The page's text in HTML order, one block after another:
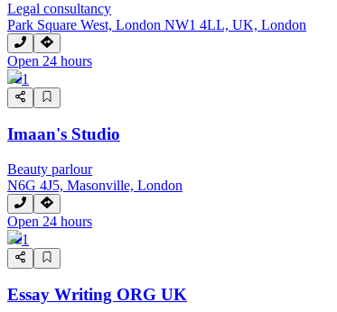
Legal consultancy
Park Square West, London NW1 4LL, UK, London
Open 24 hours
1
Imaan's Studio
Beauty parlour
N6G 4J5, Masonville, London
Open 24 hours
1
Essay Writing ORG UK